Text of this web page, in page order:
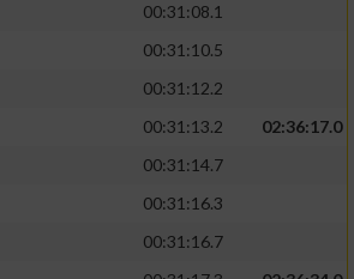
00:31:08.1
00:31:10.5
00:31:12.2
00:31:13.2
02:36:17.0
00:31:14.7
00:31:16.3
00:31:16.7